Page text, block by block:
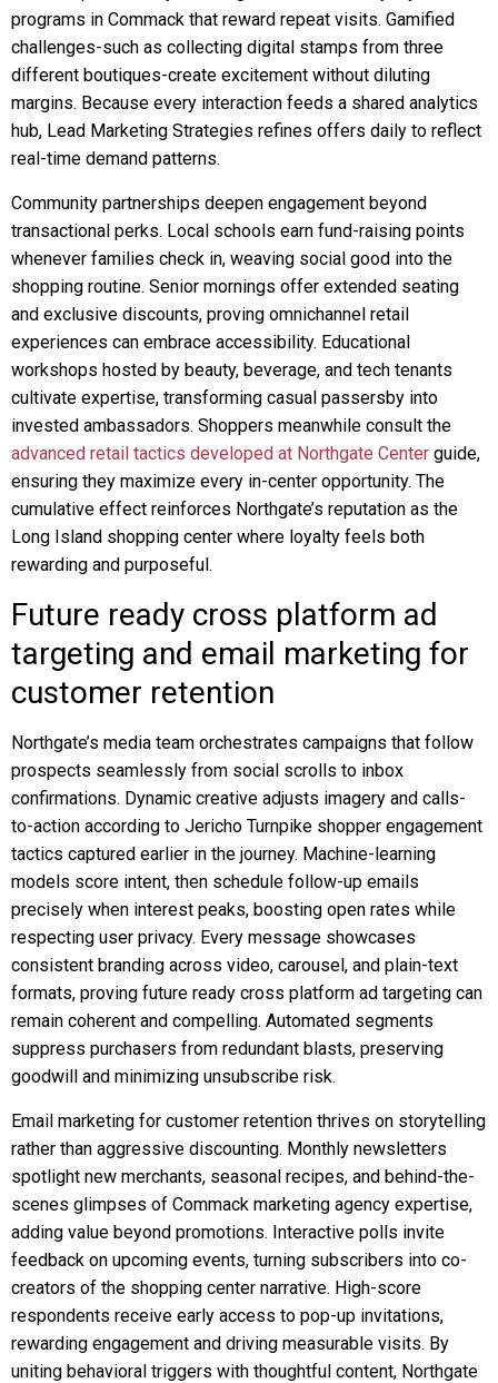
programs in Commack that reward repeat visits. Gamified
challenges-such as collecting digital stamps from three
different boutiques-create excitement without diluting
margins. Because every interaction feeds a shared analytics
hub, Lead Marketing Strategies refines offers daily to reflect
real-time demand patterns.
Community partnerships deepen engagement beyond
transactional perks. Local schools earn fund-raising points
whenever families check in, weaving social good into the
shopping routine. Senior mornings offer extended seating
and exclusive discounts, proving omnichannel retail
experiences can embrace accessibility. Educational
workshops hosted by beauty, beverage, and tech tenants
cultivate expertise, transforming casual passersby into
invested ambassadors. Shoppers meanwhile consult the
advanced retail tactics developed at Northgate Center guide,
ensuring they maximize every in-center opportunity. The
cumulative effect reinforces Northgate’s reputation as the
Long Island shopping center where loyalty feels both
rewarding and purposeful.
Future ready cross platform ad
targeting and email marketing for
customer retention
Northgate’s media team orchestrates campaigns that follow
prospects seamlessly from social scrolls to inbox
confirmations. Dynamic creative adjusts imagery and calls-
to-action according to Jericho Turnpike shopper engagement
tactics captured earlier in the journey. Machine-learning
models score intent, then schedule follow-up emails
precisely when interest peaks, boosting open rates while
respecting user privacy. Every message showcases
consistent branding across video, carousel, and plain-text
formats, proving future ready cross platform ad targeting can
remain coherent and compelling. Automated segments
suppress purchasers from redundant blasts, preserving
goodwill and minimizing unsubscribe risk.
Email marketing for customer retention thrives on storytelling
rather than aggressive discounting. Monthly newsletters
spotlight new merchants, seasonal recipes, and behind-the-
scenes glimpses of Commack marketing agency expertise,
adding value beyond promotions. Interactive polls invite
feedback on upcoming events, turning subscribers into co-
creators of the shopping center narrative. High-score
respondents receive early access to pop-up invitations,
rewarding engagement and driving measurable visits. By
uniting behavioral triggers with thoughtful content, Northgate